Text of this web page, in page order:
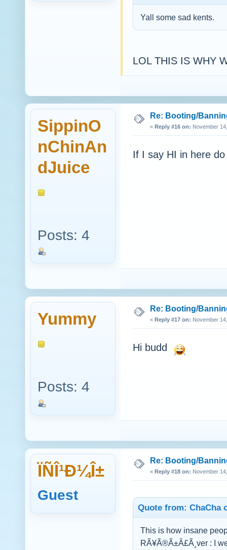
Yall some sad kents.
LOL THIS IS WHY
SippinO
nChinAn
dJuice
Posts: 4
Re: Booting/
« Reply #16 on: November
If I say HI in here
Yummy
Posts: 4
Re: Booting/
« Reply #17 on: November
Hi budd
ÏÑÎ¹Ð¼Î±
Guest
Re: Booting/
« Reply #18 on: November
Quote from: ChaCha
This is how insane
RÃ¥Ã®Ã±Â£Ã¸ver : I